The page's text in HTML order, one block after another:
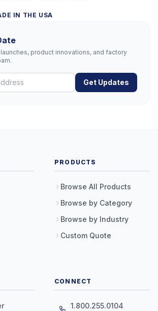
IN THE USA
product innovations, and factory
Get Updates
PRODUCTS
Browse All Products
Browse by Category
Browse by Industry
Custom Quote
CONNECT
1.800.255.0104